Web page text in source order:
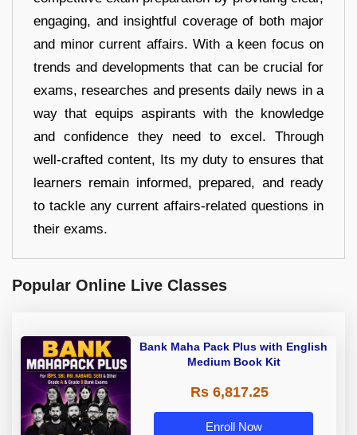
engaging, and insightful coverage of both major
and minor current affairs. With a keen focus on
trends and developments that can be crucial for
exams, researches and presents daily news in a
way that equips aspirants with the knowledge
and confidence they need to excel. Through
well-crafted content, Its my duty to ensures that
learners remain informed, prepared, and ready
to tackle any current affairs-related questions in
their exams.
Popular Online Live Classes
Bank Maha Pack Plus with English
Medium Book Kit
Rs 6,817.25
Enroll Now